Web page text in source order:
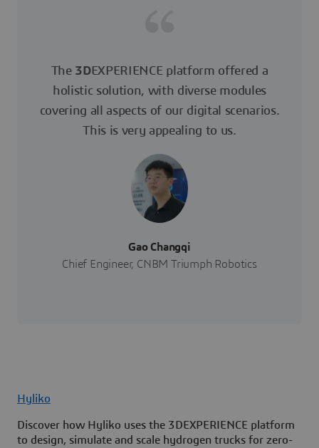
The 3DEXPERIENCE platform offered a
holistic solution, with diverse modules
covering all aspects of our digital scenarios.
This is very appealing to us.
Gao Changqi
Chief Engineer, CNBM Triumph Robotics
Hyliko
Discover how Hyliko uses the 3DEXPERIENCE platform
to design, simulate and scale hydrogen trucks for zero-